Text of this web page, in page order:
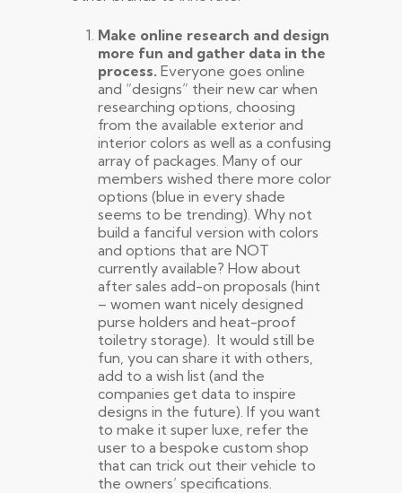
Make online research and design
more fun and gather data in the
process. Everyone goes online
and “designs” their new car when
researching options, choosing
from the available exterior and
interior colors as well as a confusing
array of packages. Many of our
members wished there more color
options (blue in every shade
seems to be trending). Why not
build a fanciful version with colors
and options that are NOT
currently available? How about
after sales add-on proposals (hint
– women want nicely designed
purse holders and heat-proof
toiletry storage). It would still be
fun, you can share it with others,
add to a wish list (and the
companies get data to inspire
designs in the future). If you want
to make it super luxe, refer the
user to a bespoke custom shop
that can trick out their vehicle to
the owners’ specifications.